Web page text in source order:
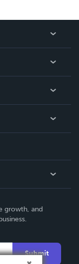
growth, and
Submit